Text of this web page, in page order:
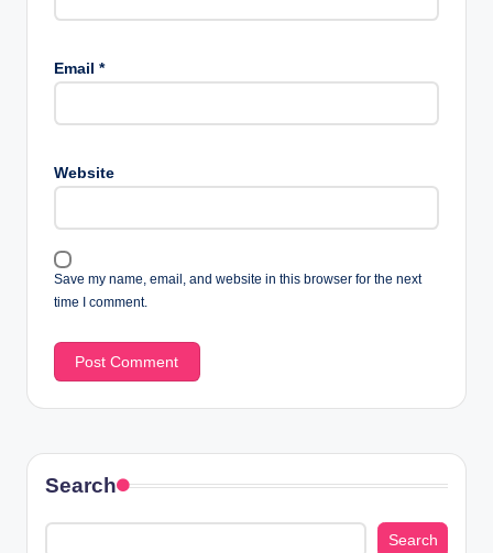
Email *
Website
Save my name, email, and website in this browser for the next
time I comment.
Search
Search